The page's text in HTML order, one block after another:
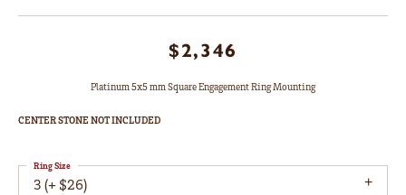
$2,346
Platinum 5x5 mm Square Engagement Ring Mounting
CENTER STONE NOT INCLUDED
3 (+ $26)
Ring Size